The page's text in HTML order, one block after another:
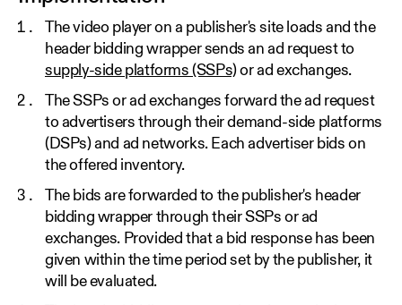
The video player on a publisher's site loads and the
header bidding wrapper sends an ad request to
supply-side platforms (SSPs)or ad exchanges.
The SSPs or ad exchanges forward the ad request
to advertisers through their demand-side platforms
(DSPs) and ad networks. Each advertiser bids on
the offered inventory.
The bids are forwarded to the publisher's header
bidding wrapper through their SSPs or ad
exchanges. Provided that a bid response has been
given within the time period set by the publisher, it
will be evaluated.